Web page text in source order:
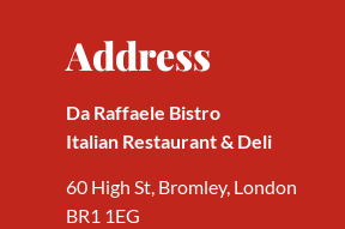
Address
Da Raffaele Bistro
Italian Restaurant & Deli
60 High St, Bromley, London
BR1 1EG